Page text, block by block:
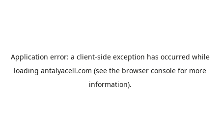
Application error: a client-side exception has occurred while
loading antalyacell.com (see the browser console for more
information).